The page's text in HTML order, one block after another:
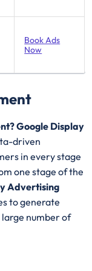
Book Ads
Now
Google Display
driven
in every stage
one stage of the
Advertising
to generate
large number of